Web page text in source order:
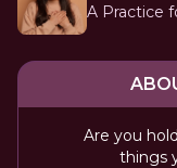
A Practice
Are you
things